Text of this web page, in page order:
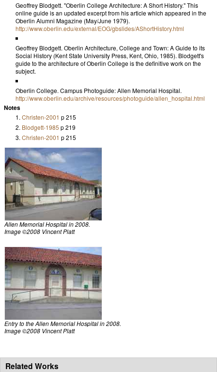
Geoffrey Blodgett. "Oberlin College Architecture: A Short History." This
online guide is an updated excerpt from his article which appeared in the
Oberlin Alumni Magazine (May/June 1979).
http://www.oberlin.edu/external/EOG/gbslides/AShortHistory.html
Geoffrey Blodgett. Oberlin Architecture, College and Town: A Guide to its
Social History (Kent State University Press, Kent, Ohio, 1985). Blodgett's
guide to the architecture of Oberlin College is the definitive work on the
subject.
Oberlin College. Campus Photoguide: Allen Memorial Hospital.
http://www.oberlin.edu/archive/resources/photoguide/allen_hospital.html
Notes
Christen-2001 p 215
Blodgett-1985 p 219
Christen-2001 p 215
Allen Memorial Hospital in 2008.
Image ©2008 Vincent Platt
Entry to the Allen Memorial Hospital in 2008.
Image ©2008 Vincent Platt
Related Works